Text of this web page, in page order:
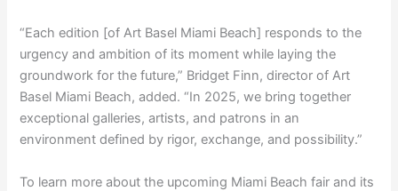
“Each edition [of Art Basel Miami Beach] responds to the
urgency and ambition of its moment while laying the
groundwork for the future,” Bridget Finn, director of Art
Basel Miami Beach, added. “In 2025, we bring together
exceptional galleries, artists, and patrons in an
environment defined by rigor, exchange, and possibility.”
To learn more about the upcoming Miami Beach fair and its